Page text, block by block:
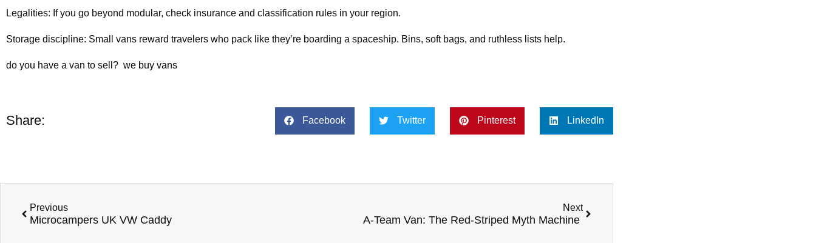
Legalities: If you go beyond modular, check insurance and classification rules in your region.
Storage discipline: Small vans reward travelers who pack like they’re boarding a spaceship. Bins, soft bags, and ruthless lists help.
do you have a van to sell? we buy vans
Share: Facebook Twitter Pinterest LinkedIn
Previous
Microcampers UK VW Caddy
Next
A‑Team Van: The Red‑Striped Myth Machine